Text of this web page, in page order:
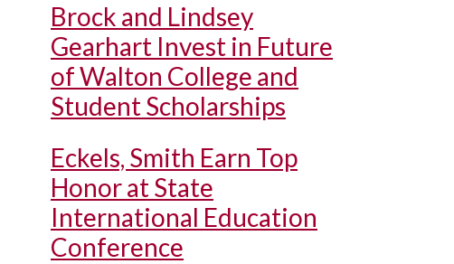
Brock and Lindsey
Gearhart Invest in Future
of Walton College and
Student Scholarships
Eckels, Smith Earn Top
Honor at State
International Education
Conference